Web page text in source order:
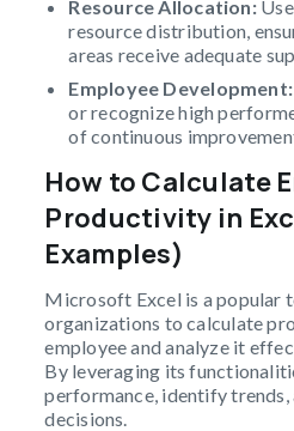
Resource Allocation:
resource distribution,
areas receive adequate
Employee Development:
or recognize high
of continuous
How to Calculate
Productivity in
Examples)
Microsoft Excel is a popular
organizations to calculate
employee and analyze it
By leveraging its
performance, identify trends,
decisions.